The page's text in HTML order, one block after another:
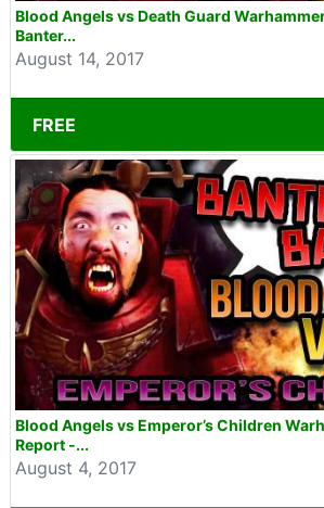
Blood Angels vs Death Guard
Banter...
August 14, 2017
FREE
Blood Angels vs Emperor’s Children
Report -...
August 4, 2017